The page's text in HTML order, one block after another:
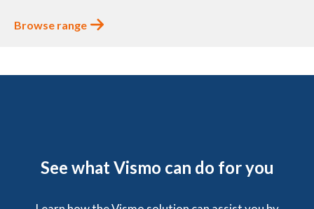
Browse range
See what Vismo can do for you